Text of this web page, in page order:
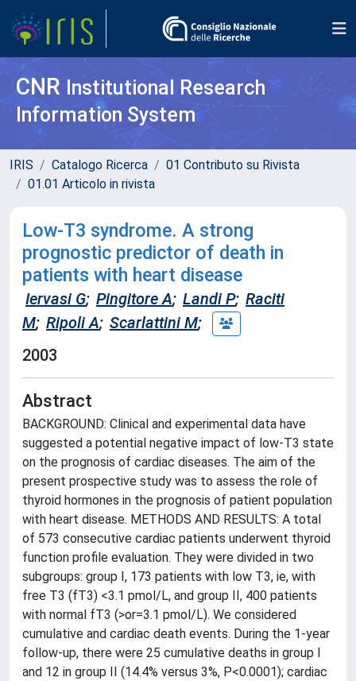
CNR Institutional Research
Information System
IRIS Catalogo Ricerca
01 Contributo su Rivista
01.01 Articolo in rivista
Low-T3 syndrome. A strong
prognostic predictor of death in
patients with heart disease
Iervasi G; Pingitore A; Landi P; Raciti
M; Ripoli A; Scarlattini M;
2003
Abstract
BACKGROUND: Clinical and experimental data have
suggested a potential negative impact of low-T3 state
on the prognosis of cardiac diseases. The aim of the
present prospective study was to assess the role of
thyroid hormones in the prognosis of patient population
with heart disease. METHODS AND RESULTS: A total
of 573 consecutive cardiac patients underwent thyroid
function profile evaluation. They were divided in two
subgroups: group I, 173 patients with low T3, ie, with
free T3 (fT3) <3.1 pmol/L, and group II, 400 patients
with normal fT3 (>or=3.1 pmol/L). We considered
cumulative and cardiac death events. During the 1-year
follow-up, there were 25 cumulative deaths in group I
and 12 in group II (14.4% versus 3%, P<0.0001); cardiac